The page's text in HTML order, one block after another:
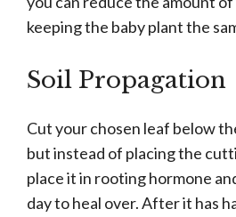
keeping the baby plant the
Soil Propagation
Cut your chosen leaf below
but instead of placing the
place it in rooting hormone
day to heal over. After it has